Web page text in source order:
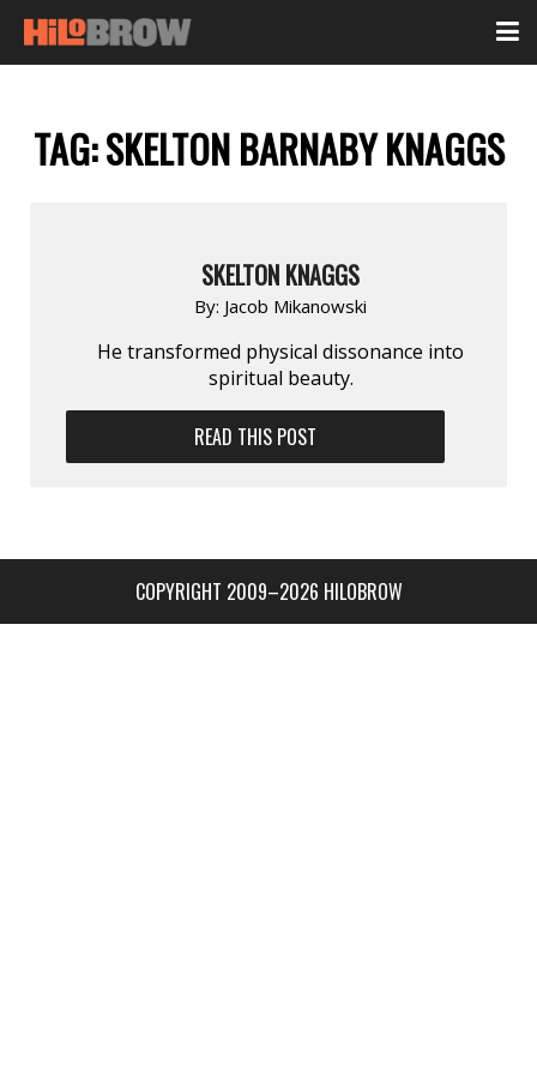
TAG:SKELTON BARNABY KNAGGS
SKELTON KNAGGS
By: Jacob Mikanowski
He transformed physical dissonance into
spiritual beauty.
READ THIS POST
COPYRIGHT 2009–2026 HILOBROW